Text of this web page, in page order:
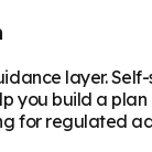
layer.
you build a
for regulated